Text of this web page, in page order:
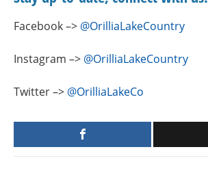
Facebook –> @OrilliaLakeCountry
Instagram –> @OrilliaLakeCountry
Twitter –> @OrilliaLakeCo